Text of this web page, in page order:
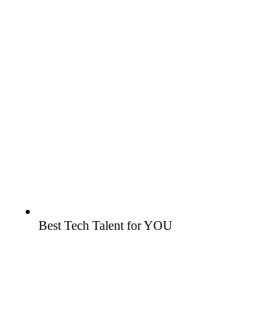
Best Tech Talent for YOU